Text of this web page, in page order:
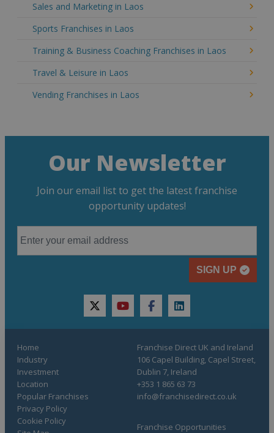
Sales and Marketing in Laos
Sports Franchises in Laos
Training & Business Coaching Franchises in Laos
Travel & Leisure in Laos
Vending Franchises in Laos
Our Newsletter
Join our email list to get the latest franchise
opportunity updates!
SIGN UP
twitteryoutubefacebooklinkedin
Home
Industry
Investment
Location
Popular Franchises
Franchise Opportunities
Privacy Policy
Cookie Policy
Franchise Direct UK and Ireland
106 Capel Building, Capel Street,
Dublin 7, Ireland
+353 1 865 63 73
info@franchisedirect.co.uk